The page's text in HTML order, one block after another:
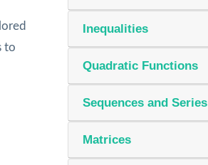
to
Inequalities
Quadratic Functions
Sequences and Series
Matrices